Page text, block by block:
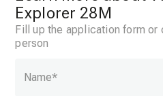
Explorer 28M
Fill up the application form or
person
Name*